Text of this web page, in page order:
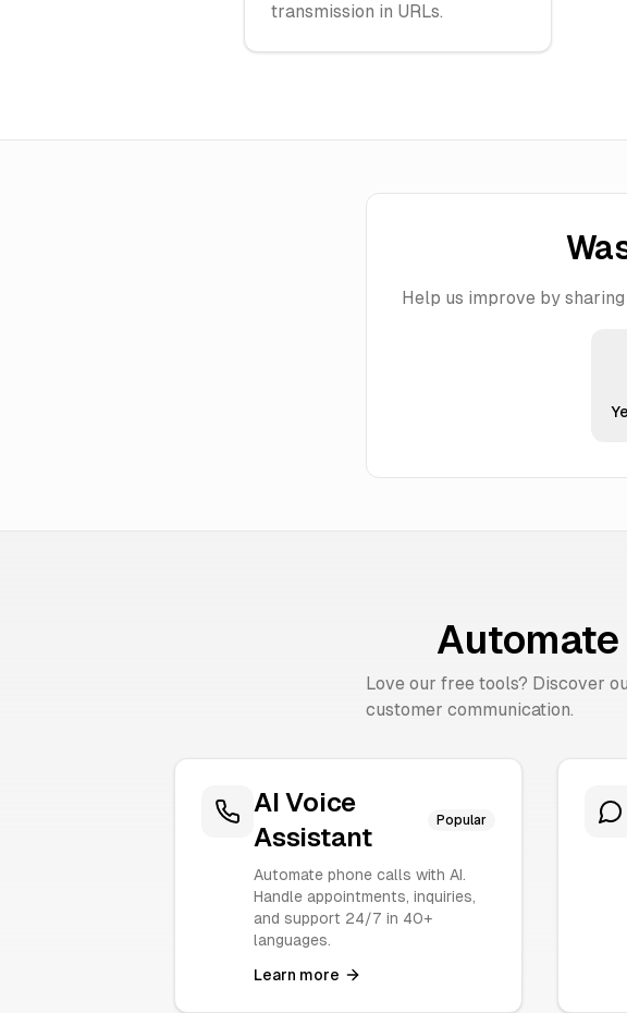
transmission in URLs.
Help us improve by
Automate
Love our free tools? Discover
customer communication.
AI Voice
Assistant
Popular
Automate phone calls with AI.
Handle appointments, inquiries,
and support 24/7 in 40+
languages.
Learn more